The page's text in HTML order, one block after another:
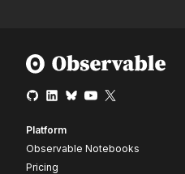
Platform
Observable Notebooks
Pricing